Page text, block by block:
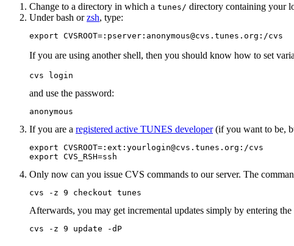
Change to a directory in which a tunes/ directory containing your
Under bash orzsh, type:
export CVSROOT=:pserver:anonymous@cvs.tunes.org:/cvs
If you are using another shell, then you should know how to set
cvs login
and use the password:
anonymous
If you are a registered active TUNES developer(if you want to be,
export CVSROOT=:ext:yourlogin@cvs.tunes.org:/cvs
export CVS_RSH=ssh
Only now can you issue CVS commands to our server. The
cvs -z 9 checkout tunes
Afterwards, you may get incremental updates simply by entering the
cvs -z 9 update -dP